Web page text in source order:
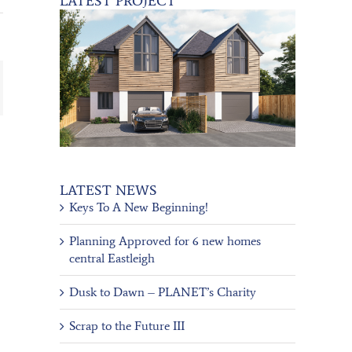
LATEST NEWS
Keys To A New Beginning!
Planning Approved for 6 new homes
central Eastleigh
Dusk to Dawn – PLANET’s Charity
Scrap to the Future III